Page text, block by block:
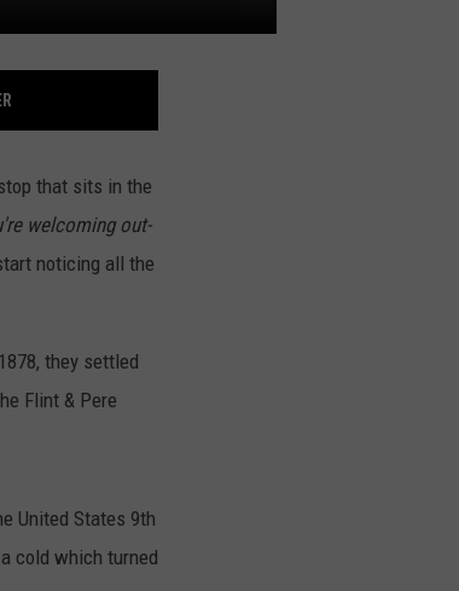
that sits in the
welcoming out-
noticing all the
they settled
Flint & Pere
United States 9th
cold which turned